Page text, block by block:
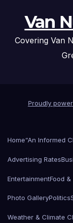
Van
Covering Van
Proudly
Home“An Informed
Advertising Rates
EntertainmentFood
Photo GalleryPolitics
Weather & Climate